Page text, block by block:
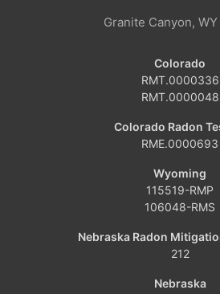
Granite Canyon,
Colorado
RMT.0000336
RMT.0000048
Colorado Radon
RME.0000693
Wyoming
115519-RMP
106048-RMS
Nebraska Radon
212
Nebraska